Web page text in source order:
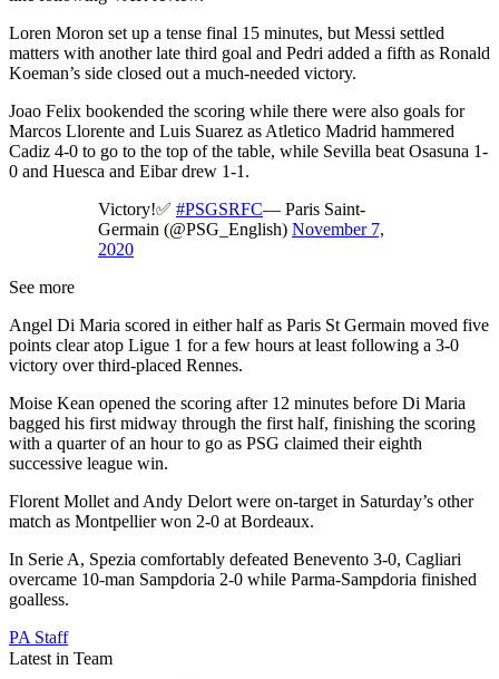
Loren Moron set up a tense final 15 minutes, but Messi settled
matters with another late third goal and Pedri added a fifth as Ronald
Koeman’s side closed out a much-needed victory.
Joao Felix bookended the scoring while there were also goals for
Marcos Llorente and Luis Suarez as Atletico Madrid hammered
Cadiz 4-0 to go to the top of the table, while Sevilla beat Osasuna 1-
0 and Huesca and Eibar drew 1-1.
Victory!✅ #PSGSRFC— Paris Saint-
Germain (@PSG_English) November 7,
2020
See more
Angel Di Maria scored in either half as Paris St Germain moved five
points clear atop Ligue 1 for a few hours at least following a 3-0
victory over third-placed Rennes.
Moise Kean opened the scoring after 12 minutes before Di Maria
bagged his first midway through the first half, finishing the scoring
with a quarter of an hour to go as PSG claimed their eighth
successive league win.
Florent Mollet and Andy Delort were on-target in Saturday’s other
match as Montpellier won 2-0 at Bordeaux.
In Serie A, Spezia comfortably defeated Benevento 3-0, Cagliari
overcame 10-man Sampdoria 2-0 while Parma-Sampdoria finished
goalless.
PA Staff
Latest in Team